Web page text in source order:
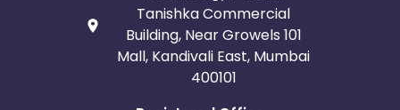
Tanishka Commercial
Building, Near Growels 101
Mall, Kandivali East, Mumbai
400101